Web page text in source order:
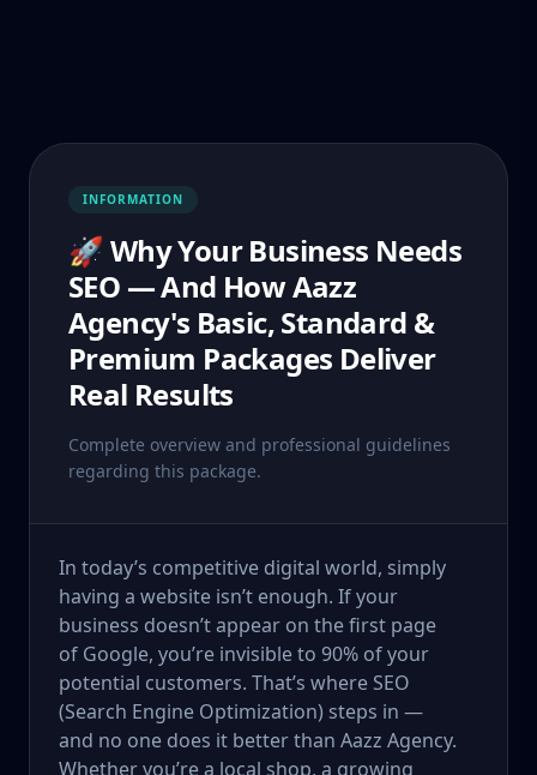
INFORMATION
🚀 Why Your Business Needs
SEO — And How Aazz
Agency's Basic, Standard &
Premium Packages Deliver
Real Results
Complete overview and professional guidelines
regarding this package.
In today’s competitive digital world, simply
having a website isn’t enough. If your
business doesn’t appear on the first page
of Google, you’re invisible to 90% of your
potential customers. That’s where SEO
(Search Engine Optimization) steps in —
and no one does it better than Aazz Agency.
Whether you’re a local shop, a growing